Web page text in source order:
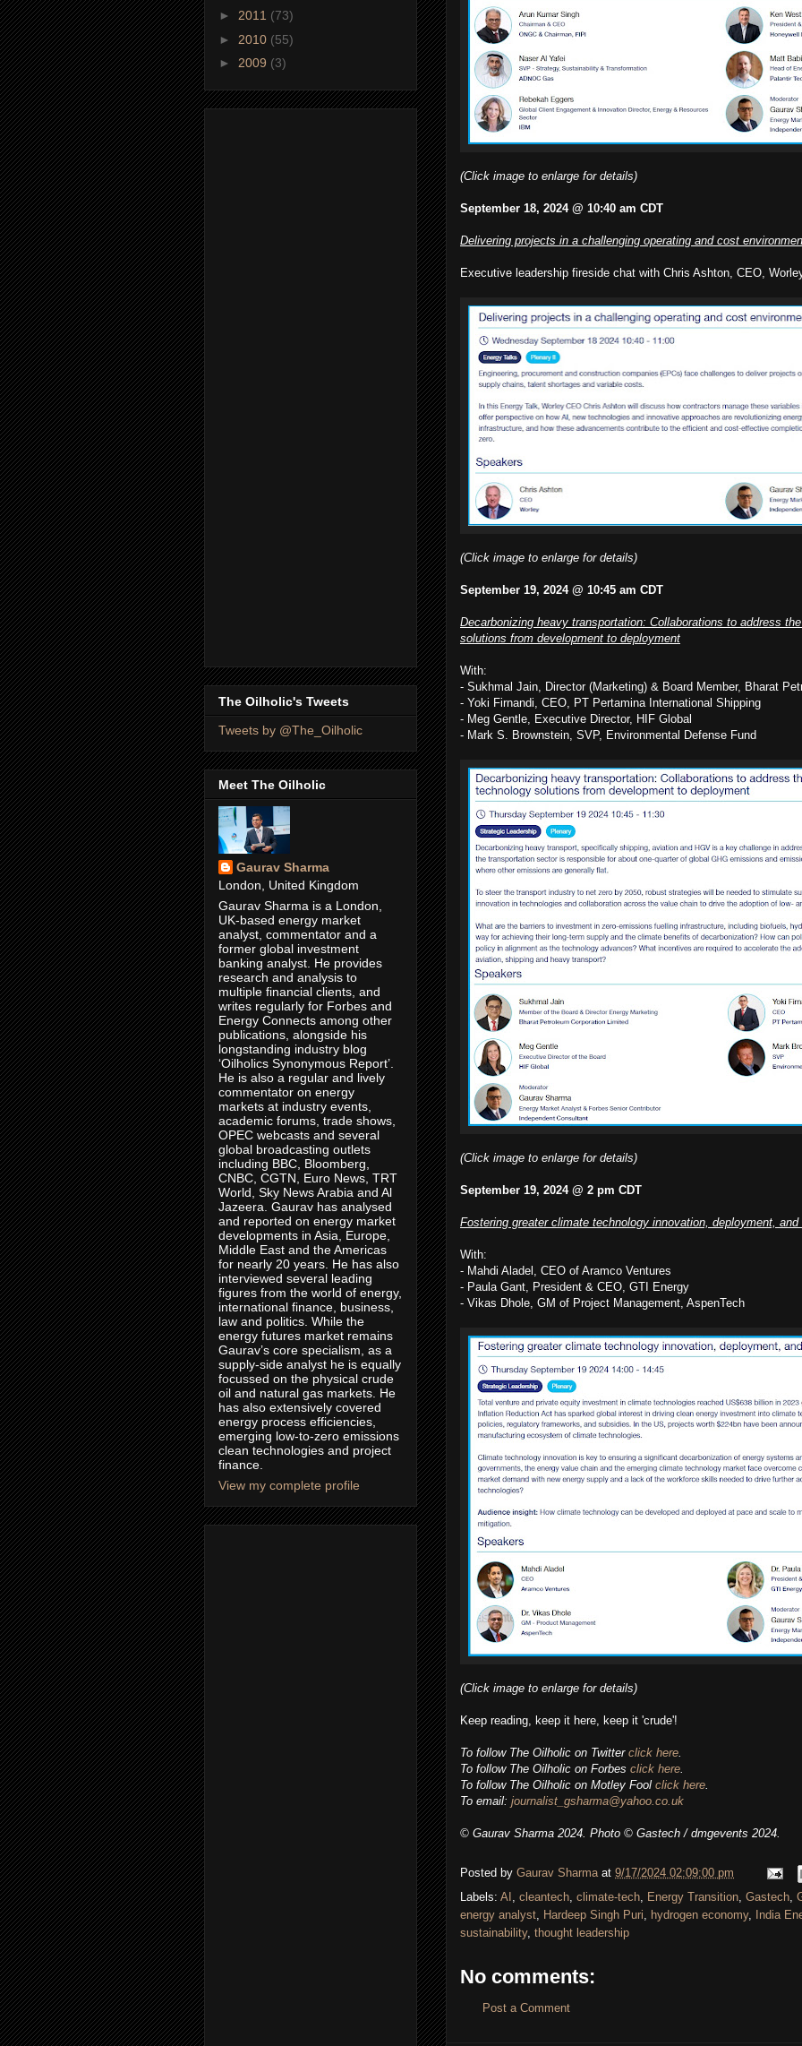
(Click image to enlarge for details)
September 18, 2024 @ 10:40 am CDT
Delivering projects in a challenging operating and cost
Executive leadership fireside chat with Chris Ashton, CEO,
(Click image to enlarge for details)
September 19, 2024 @ 10:45 am CDT
Decarbonizing heavy transportation: Collaborations to address
solutions from development to deployment
With:
- Sukhmal Jain, Director (Marketing) & Board Member, Bharat
- Yoki Firnandi, CEO, PT Pertamina International Shipping
- Meg Gentle, Executive Director, HIF Global
- Mark S. Brownstein, SVP, Environmental Defense Fund
(Click image to enlarge for details)
September 19, 2024 @ 2 pm CDT
Fostering greater climate technology innovation, deployment,
With:
- Mahdi Aladel, CEO of Aramco Ventures
- Paula Gant, President & CEO, GTI Energy
- Vikas Dhole, GM of Project Management, AspenTech
(Click image to enlarge for details)
Keep reading, keep it here, keep it 'crude'!
To follow The Oilholic on Twitter click here
To follow The Oilholic on Forbes click here
To follow The Oilholic on Motley Fool click here
To email: journalist_gsharma@yahoo.co.uk
© Gaurav Sharma 2024. Photo © Gastech / dmgevents 2024.
Posted by Gaurav Sharma at 9/17/2024 02:09:00 pm
Labels: AI cleantech climate-tech Energy Transition Gastech
energy analyst Hardeep Singh Puri hydrogen economy, India
sustainability, thought leadership
No comments:
Post a Comment
► 2011 (73)
► 2010 (55)
► 2009 (3)
The Oilholic's Tweets
Tweets by @The_Oilholic
Meet The Oilholic
Gaurav Sharma
London, United Kingdom
Gaurav Sharma is a London,
UK-based energy market
analyst, commentator and a
former global investment
banking analyst. He provides
research and analysis to
multiple financial clients, and
writes regularly for Forbes and
Energy Connects among other
publications, alongside his
longstanding industry blog
‘Oilholics Synonymous Report’.
He is also a regular and lively
commentator on energy
markets at industry events,
academic forums, trade shows,
OPEC webcasts and several
global broadcasting outlets
including BBC, Bloomberg,
CNBC, CGTN, Euro News, TRT
World, Sky News Arabia and Al
Jazeera. Gaurav has analysed
and reported on energy market
developments in Asia, Europe,
Middle East and the Americas
for nearly 20 years. He has also
interviewed several leading
figures from the world of energy,
international finance, business,
law and politics. While the
energy futures market remains
Gaurav’s core specialism, as a
supply-side analyst he is equally
focussed on the physical crude
oil and natural gas markets. He
has also extensively covered
energy process efficiencies,
emerging low-to-zero emissions
clean technologies and project
finance.
View my complete profile